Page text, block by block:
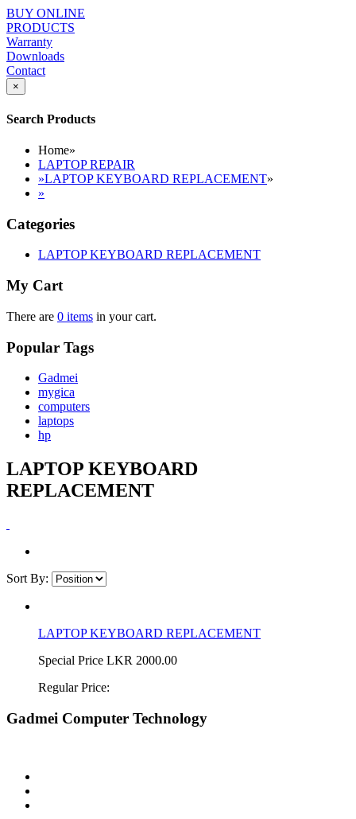
BUY ONLINE
PRODUCTS
Warranty
Downloads
Contact
×
Search Products
Home»
LAPTOP REPAIR
»LAPTOP KEYBOARD REPLACEMENT»
»
Categories
LAPTOP KEYBOARD REPLACEMENT
My Cart
There are 0 items in your cart.
Popular Tags
Gadmei
mygica
computers
laptops
hp
LAPTOP KEYBOARD
REPLACEMENT
Sort By:
LAPTOP KEYBOARD REPLACEMENT
Special Price LKR 2000.00
Regular Price:
Gadmei Computer Technology